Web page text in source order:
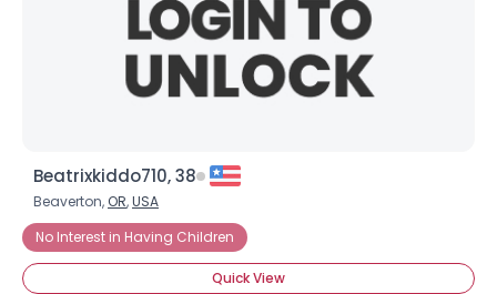
Beatrixkiddo710, 38
Beaverton, OR,USA
No Interest in Having Children
Quick View